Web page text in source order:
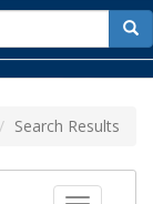
for
Search Results